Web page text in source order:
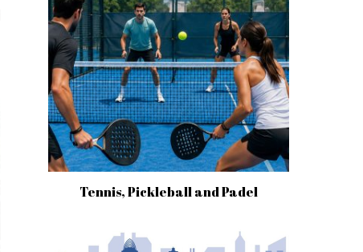
Tennis, Pickleball and Padel